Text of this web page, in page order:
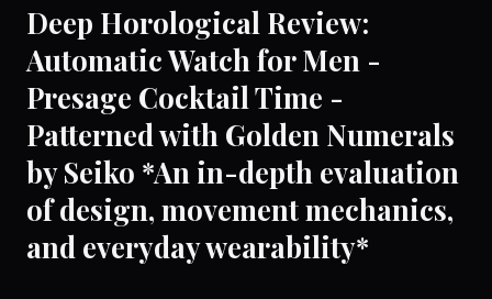
Deep Horological Review:
Automatic Watch for Men -
Presage Cocktail Time -
Patterned with Golden Numerals
by Seiko *An in-depth evaluation
of design, movement mechanics,
and everyday wearability*